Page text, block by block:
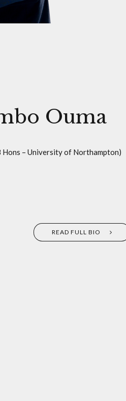
Ouma
– University of Northampton)
READ FULL BIO